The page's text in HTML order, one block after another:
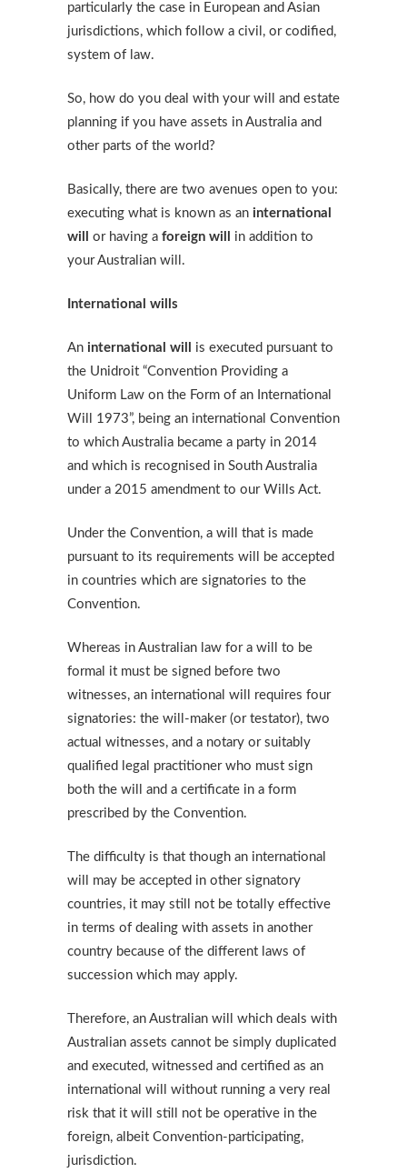
particularly the case in European and Asian
jurisdictions, which follow a civil, or codified,
system of law.
So, how do you deal with your will and estate
planning if you have assets in Australia and
other parts of the world?
Basically, there are two avenues open to you:
executing what is known as an international
will or having a foreign will in addition to
your Australian will.
International wills
An international will
is executed pursuant to
the Unidroit “Convention Providing a
Uniform Law on the Form of an International
Will 1973”, being an international Convention
to which Australia became a party in 2014
and which is recognised in South Australia
under a 2015 amendment to our Wills Act.
Under the Convention, a will that is made
pursuant to its requirements will be accepted
in countries which are signatories to the
Convention.
Whereas in Australian law for a will to be
formal it must be signed before two
witnesses, an international will requires four
signatories: the will-maker (or testator), two
actual witnesses, and a notary or suitably
qualified legal practitioner who must sign
both the will and a certificate in a form
prescribed by the Convention.
The difficulty is that though an international
will may be accepted in other signatory
countries, it may still not be totally effective
in terms of dealing with assets in another
country because of the different laws of
succession which may apply.
Therefore, an Australian will which deals with
Australian assets cannot be simply duplicated
and executed, witnessed and certified as an
international will without running a very real
risk that it will still not be operative in the
foreign, albeit Convention-participating,
jurisdiction.